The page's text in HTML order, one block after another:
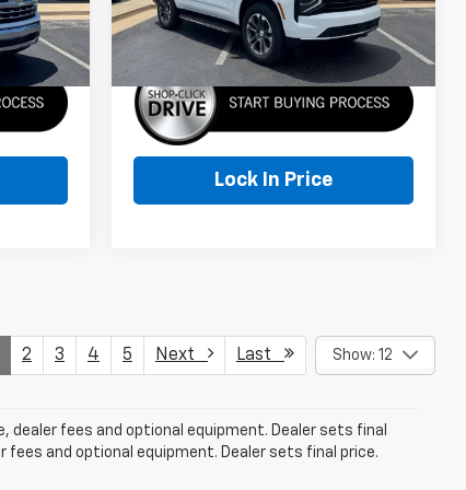
Ext. Int. In Stock Ext. Int.
More
Lock In Price
2 3 4 5 Next Last Show: 12
fees and optional equipment. Dealer sets final
and optional equipment. Dealer sets final price.